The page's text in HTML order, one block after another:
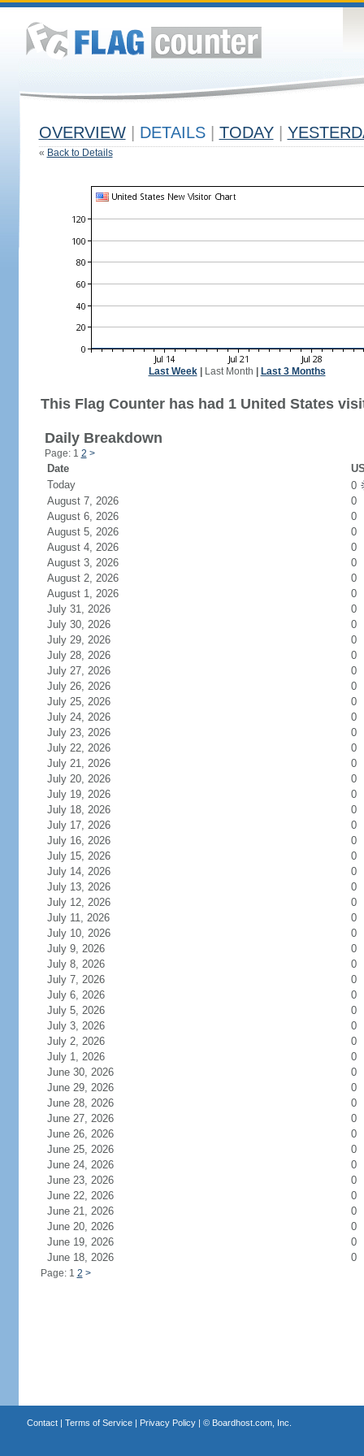
OVERVIEW DETAILS TODAY
« Back to Details
Last Week| Last Month Last 3 Months
This Flag Counter has had 1 United States
Daily Breakdown
Page: 1 2 >
Date
Today
0
August 7, 2026
0
August 6, 2026
0
August 5, 2026
0
August 4, 2026
0
August 3, 2026
0
August 2, 2026
0
August 1, 2026
0
July 31, 2026
0
July 30, 2026
0
July 29, 2026
0
July 28, 2026
0
July 27, 2026
0
July 26, 2026
0
July 25, 2026
0
July 24, 2026
0
July 23, 2026
0
July 22, 2026
0
July 21, 2026
0
July 20, 2026
0
July 19, 2026
0
July 18, 2026
0
July 17, 2026
0
July 16, 2026
0
July 15, 2026
0
July 14, 2026
0
July 13, 2026
0
July 12, 2026
0
July 11, 2026
0
July 10, 2026
0
July 9, 2026
0
July 8, 2026
0
July 7, 2026
0
July 6, 2026
0
July 5, 2026
0
July 3, 2026
0
July 2, 2026
0
July 1, 2026
0
June 30, 2026
0
June 29, 2026
0
June 28, 2026
0
June 27, 2026
0
June 26, 2026
0
June 25, 2026
0
June 24, 2026
0
June 23, 2026
0
June 22, 2026
0
June 21, 2026
0
June 20, 2026
0
June 19, 2026
0
June 18, 2026
0
Page: 1 2 >
Contact| Terms of Service| Privacy Policy| © Boardhost.com, Inc.